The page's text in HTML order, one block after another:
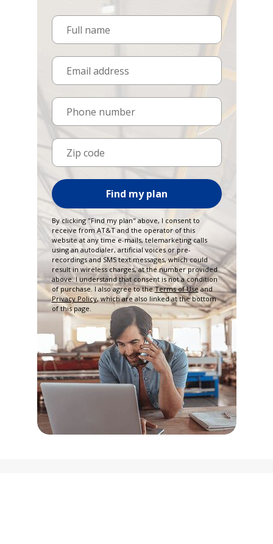
Full name
Email address
Phone number
Zip code
Find my plan
By clicking "Find my plan" above, I consent to
receive from AT&T and the operator of this
website at any time e-mails, telemarketing calls
using an autodialer, artificial voices or pre-
recordings and SMS text messages, which could
result in wireless charges, at the number provided
above. I understand that consent is not a condition
of purchase. I also agree to theTerms of Useand
Privacy Policy, which are also linked at the bottom
of this page.